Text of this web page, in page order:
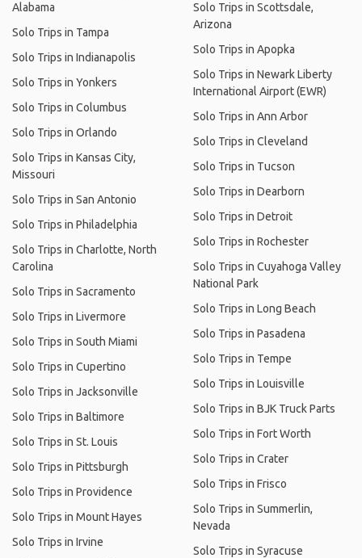
Alabama
Solo Trips in Tampa
Solo Trips in Indianapolis
Solo Trips in Yonkers
Solo Trips in Columbus
Solo Trips in Orlando
Solo Trips in Kansas City,
Missouri
Solo Trips in San Antonio
Solo Trips in Philadelphia
Solo Trips in Charlotte, North
Carolina
Solo Trips in Sacramento
Solo Trips in Livermore
Solo Trips in South Miami
Solo Trips in Cupertino
Solo Trips in Jacksonville
Solo Trips in Baltimore
Solo Trips in St. Louis
Solo Trips in Pittsburgh
Solo Trips in Providence
Solo Trips in Mount Hayes
Solo Trips in Irvine
Solo Trips in Scottsdale,
Arizona
Solo Trips in Apopka
Solo Trips in Newark Liberty
International Airport (EWR)
Solo Trips in Ann Arbor
Solo Trips in Cleveland
Solo Trips in Tucson
Solo Trips in Dearborn
Solo Trips in Detroit
Solo Trips in Rochester
Solo Trips in Cuyahoga Valley
National Park
Solo Trips in Long Beach
Solo Trips in Pasadena
Solo Trips in Tempe
Solo Trips in Louisville
Solo Trips in BJK Truck Parts
Solo Trips in Fort Worth
Solo Trips in Crater
Solo Trips in Frisco
Solo Trips in Summerlin,
Nevada
Solo Trips in Syracuse